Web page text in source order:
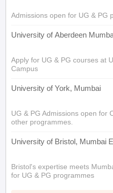
Admissions open for UG & PG
University of Aberdeen
Apply for UG & PG courses at
Campus
University of York, Mumbai
UG & PG Admissions open for
other programmes.
University of Bristol, Mumbai
Bristol's expertise meets
for UG & PG programmes